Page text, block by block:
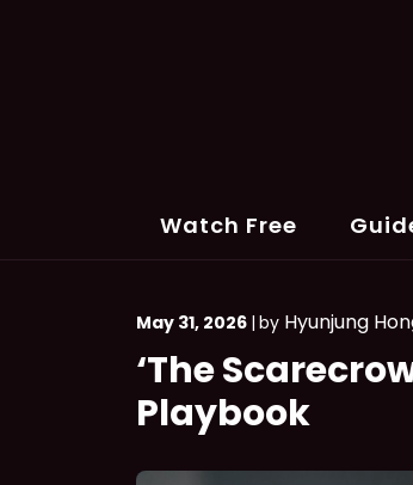
Watch Free
May 31, 2026 | by Hyunjung
‘The
Playbook